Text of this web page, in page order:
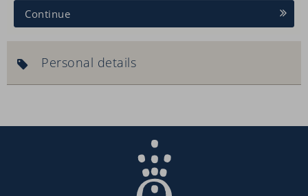
Continue
Personal details